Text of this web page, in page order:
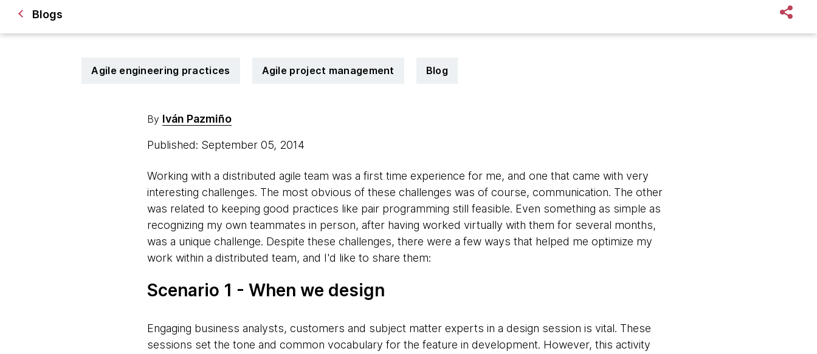
Blogs
Agile engineering practices Agile project management Blog
By Iván Pazmiño
Published: September 05, 2014
Working with a distributed agile team was a first time experience for me, and one that came with very
interesting challenges. The most obvious of these challenges was of course, communication. The other
was related to keeping good practices like pair programming still feasible. Even something as simple as
recognizing my own teammates in person, after having worked virtually with them for several months,
was a unique challenge. Despite these challenges, there were a few ways that helped me optimize my
work within a distributed team, and I'd like to share them:
Scenario 1 - When we design
Engaging business analysts, customers and subject matter experts in a design session is vital. These
sessions set the tone and common vocabulary for the feature in development. However, this activity